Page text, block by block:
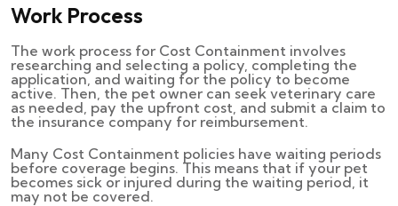
Work Process
The work process for Cost Containment involves
researching and selecting a policy, completing the
application, and waiting for the policy to become
active. Then, the pet owner can seek veterinary care
as needed, pay the upfront cost, and submit a claim to
the insurance company for reimbursement.
Many Cost Containment policies have waiting periods
before coverage begins. This means that if your pet
becomes sick or injured during the waiting period, it
may not be covered.